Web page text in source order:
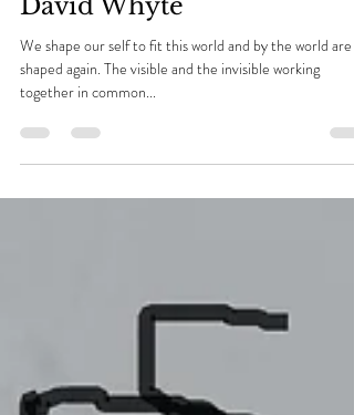
susanalabordeblaj
Aug 30, 2016
1 min read
"Working together", by
David Whyte
shaped again. The visible and the invisible working